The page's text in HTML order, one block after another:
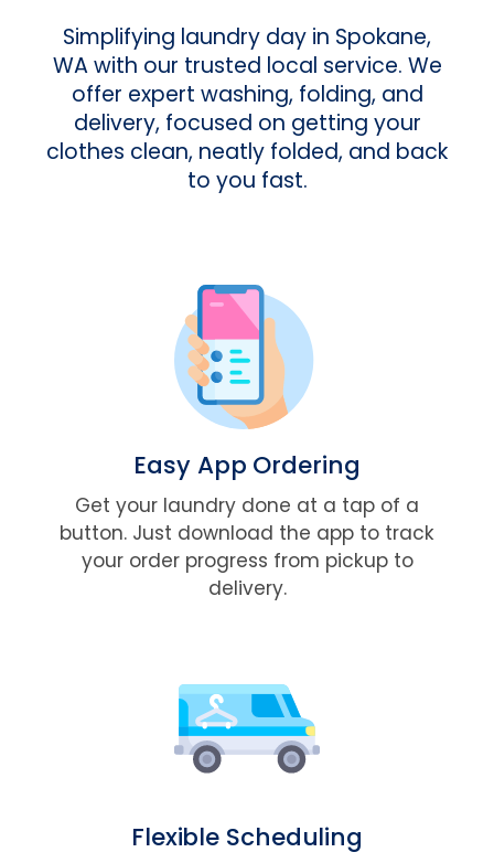
Simplifying laundry day in Spokane,
WA with our trusted local service. We
offer expert washing, folding, and
delivery, focused on getting your
clothes clean, neatly folded, and back
to you fast.
Easy App Ordering
Get your laundry done at a tap of a
button. Just download the app to track
your order progress from pickup to
delivery.
Flexible Scheduling